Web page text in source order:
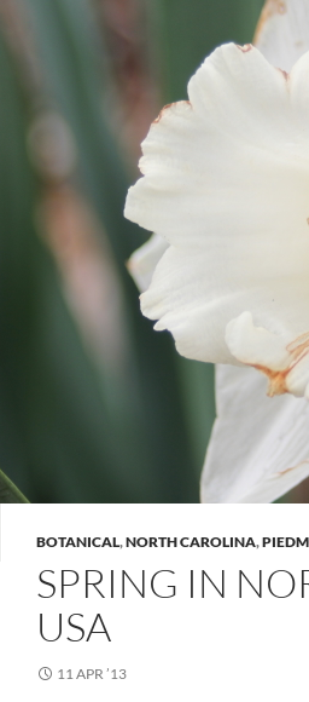
BOTANICAL,NORTH CAROLINA,
SPRING IN
USA
11 APR ’13